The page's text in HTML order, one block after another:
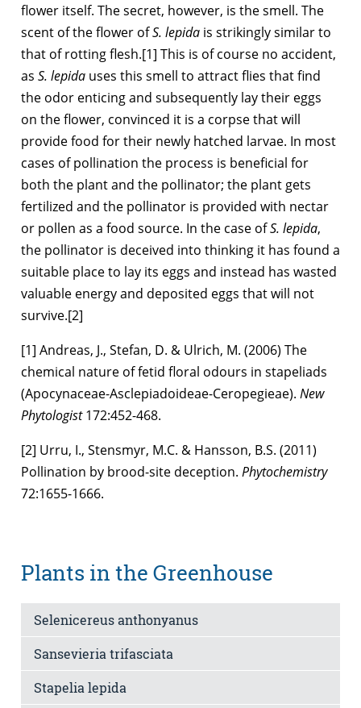
flower itself. The secret, however, is the smell. The
scent of the flower ofS. lepida is strikingly similar to
that of rotting flesh.[1] This is of course no accident,
as S. lepida uses this smell to attract flies that find
the odor enticing and subsequently lay their eggs
on the flower, convinced it is a corpse that will
provide food for their newly hatched larvae. In most
cases of pollination the process is beneficial for
both the plant and the pollinator; the plant gets
fertilized and the pollinator is provided with nectar
or pollen as a food source. In the case ofS. lepida,
the pollinator is deceived into thinking it has found a
suitable place to lay its eggs and instead has wasted
valuable energy and deposited eggs that will not
survive.[2]
[1] Andreas, J., Stefan, D. & Ulrich, M. (2006) The
chemical nature of fetid floral odours in stapeliads
(Apocynaceae-Asclepiadoideae-Ceropegieae). New
Phytologist172:452-468.
[2] Urru, I., Stensmyr, M.C. & Hansson, B.S. (2011)
Pollination by brood-site deception. Phytochemistry
72:1655-1666.
Plants in the Greenhouse
Selenicereus anthonyanus
Sansevieria trifasciata
Stapelia lepida